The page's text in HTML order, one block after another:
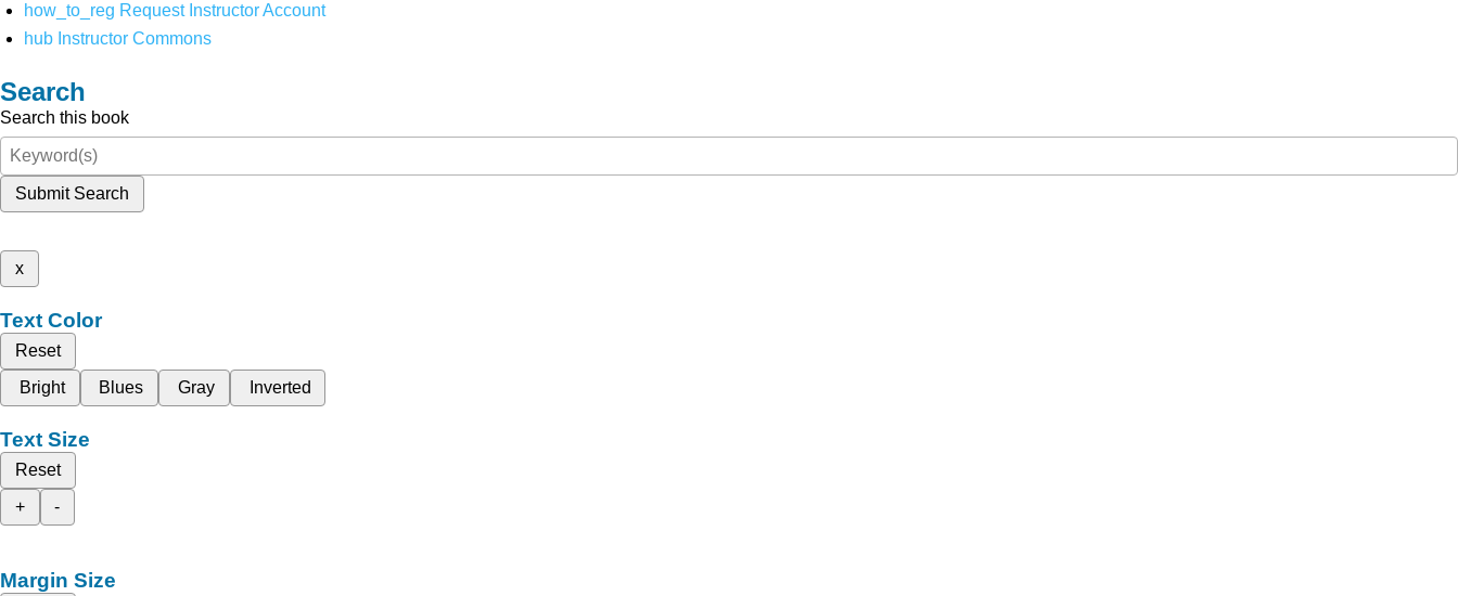
how_to_reg Request Instructor Account
hub Instructor Commons
Search
Search this book
Submit Search
x
Text Color
Reset
Bright
Blues Gray Inverted
Text Size
Reset
+
-
Margin Size